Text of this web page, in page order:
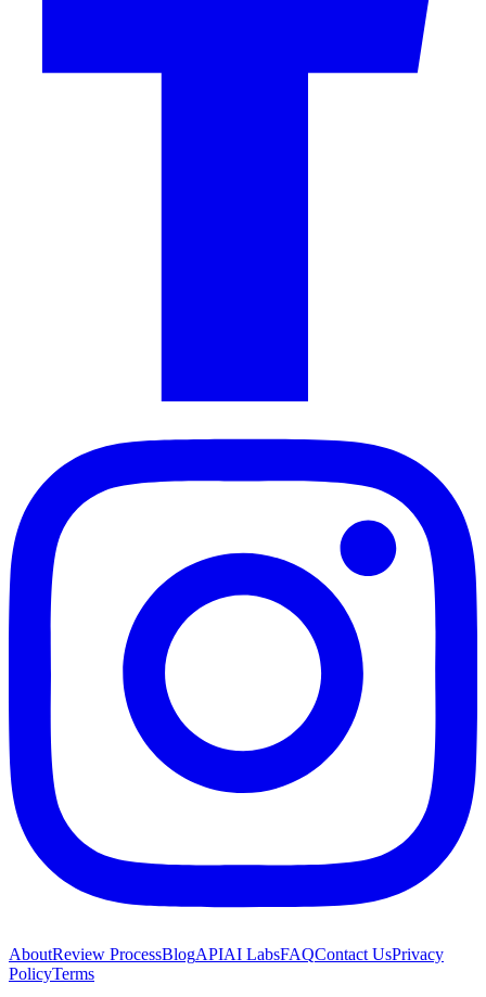
AboutReview ProcessBlogAPIAI LabsFAQContact UsPrivacy
PolicyTerms